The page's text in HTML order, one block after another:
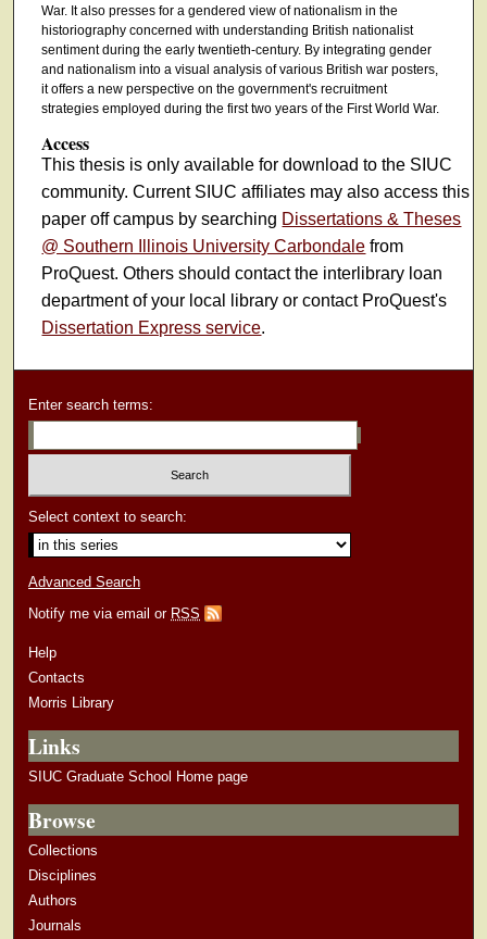
War. It also presses for a gendered view of nationalism in the
historiography concerned with understanding British nationalist
sentiment during the early twentieth-century. By integrating gender
and nationalism into a visual analysis of various British war posters,
it offers a new perspective on the government's recruitment
strategies employed during the first two years of the First World War.
Access
This thesis is only available for download to the SIUC
community. Current SIUC affiliates may also access this
paper off campus by searching Dissertations & Theses
@ Southern Illinois University Carbondale from
ProQuest. Others should contact the interlibrary loan
department of your local library or contact ProQuest's
Dissertation Express service.
Enter search terms:
Select context to search:
Advanced Search
Notify me via email or RSS
Help
Contacts
Morris Library
Links
SIUC Graduate School Home page
Browse
Collections
Disciplines
Authors
Journals